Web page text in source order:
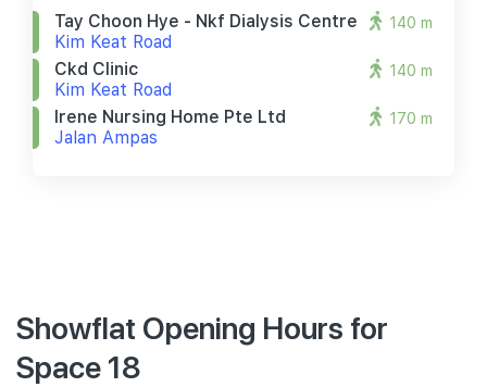
Tay Choon Hye - Nkf Dialysis Centre
Kim Keat Road
140 m
Ckd Clinic
Kim Keat Road
140 m
Irene Nursing Home Pte Ltd
Jalan Ampas
170 m
Showflat Opening Hours for
Space 18